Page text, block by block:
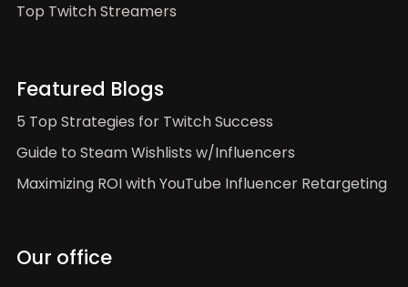
Our office
Top Twitch Streamers
Featured Blogs
5 Top Strategies for Twitch Success
Guide to Steam Wishlists w/Influencers
Maximizing ROI with YouTube Influencer Retargeting